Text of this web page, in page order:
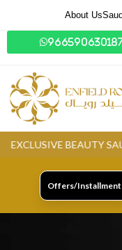
About Us
BEAUTY SAUDIA
Offers/